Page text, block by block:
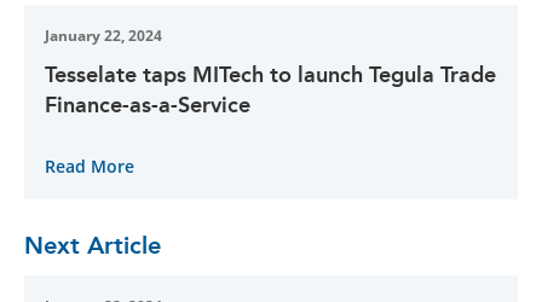
January 22, 2024
Tesselate taps MITech to launch Tegula Trade
Finance-as-a-Service
Read More
Next Article